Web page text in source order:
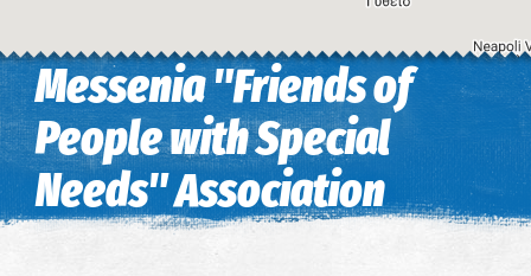
Keyboard shortcuts Image may be subject to copyright Terms
Messenia "Friends of
People with Special
Needs" Association